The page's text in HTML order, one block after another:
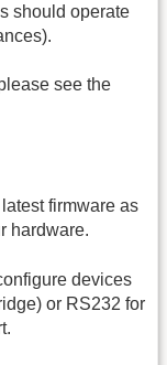
should operate
see the
firmware as
hardware.
devices
or RS232 for